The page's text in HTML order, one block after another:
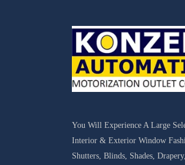
You Will Experience A Large
Interior & Exterior Window
Shutters, Blinds, Shades,